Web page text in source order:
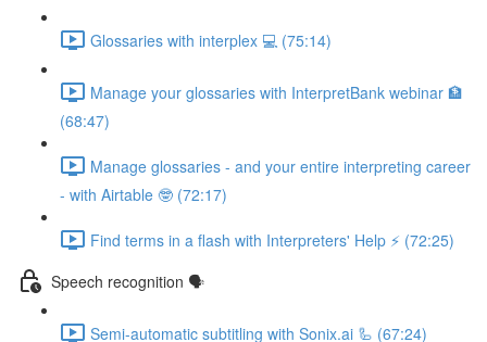
Glossaries with interplex 💻 (75:14)
Manage your glossaries with InterpretBank webinar 🏦
(68:47)
Manage glossaries - and your entire interpreting career
- with Airtable 🤓 (72:17)
Find terms in a flash with Interpreters' Help ⚡️ (72:25)
Speech recognition 🗣
Semi-automatic subtitling with Sonix.ai 🦾 (67:24)